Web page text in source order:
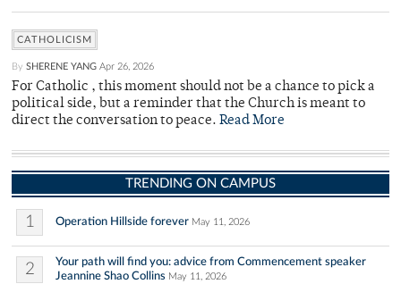
CATHOLICISM
By SHERENE YANG Apr 26, 2026
For Catholic , this moment should not be a chance to pick a
political side, but a reminder that the Church is meant to
direct the conversation to peace. Read More
TRENDING ON CAMPUS
1 Operation Hillside forever May 11, 2026
2
Your path will find you: advice from Commencement speaker
Jeannine Shao Collins May 11, 2026